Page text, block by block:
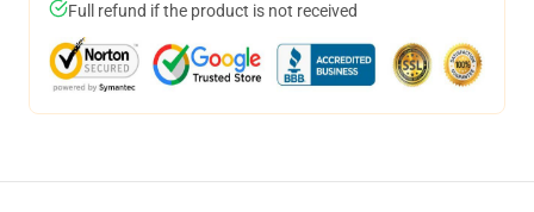
Full refund if the product is not received